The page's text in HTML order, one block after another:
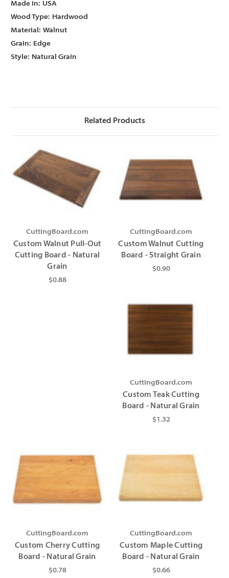
Made in: USA
Wood Type: Hardwood
Material: Walnut
Grain: Edge
Style: Natural Grain
Related Products
CuttingBoard.com
Custom Walnut Pull-Out
Cutting Board - Natural
Grain
$0.88
CuttingBoard.com
Custom Walnut Cutting
Board - Straight Grain
$0.90
CuttingBoard.com
Custom Teak Cutting
Board - Natural Grain
$1.32
CuttingBoard.com
Custom Cherry Cutting
Board - Natural Grain
$0.78
CuttingBoard.com
Custom Maple Cutting
Board - Natural Grain
$0.66